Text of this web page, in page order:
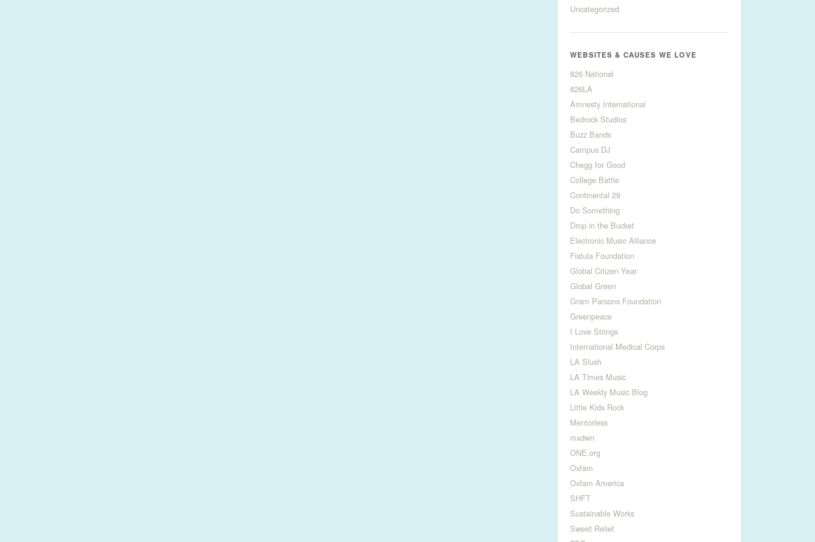
Uncategorized
WEBSITES & CAUSES WE LOVE
826 National
826LA
Amnesty International
Bedrock Studios
Buzz Bands
Campus DJ
Chegg for Good
College Battle
Continental 29
Do Something
Drop in the Bucket
Electronic Music Alliance
Fistula Foundation
Global Citizen Year
Global Green
Gram Parsons Foundation
Greenpeace
I Love Strings
International Medical Corps
LA Slush
LA Times Music
LA Weekly Music Blog
Little Kids Rock
Mentorless
mxdwn
ONE.org
Oxfam
Oxfam America
SHFT
Sustainable Works
Sweet Relief